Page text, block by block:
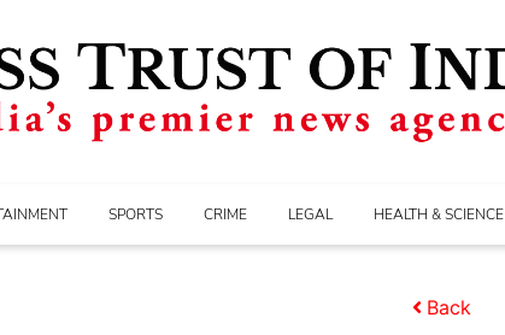
SPORTS CRIME LEGAL HEALTH & SCIENCE
Back